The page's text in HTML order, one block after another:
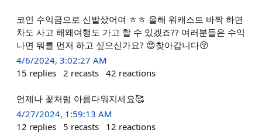
코인 수익금으로 신발샀어여 ㅎㅎ 올해 워캐스트 바짝 하면
차도 사고 해왜여행도 가고 할 수 있겠죠?? 여러분들은 수익
나면 뭐를 먼저 하고 싶으신가요? 😍찾아갑니다😚
4/6/2024, 3:02:27 AM
15 replies 2 recasts 42 reactions
언제나 꽃처럼 아름다워지세요🥰
4/27/2024, 1:59:13 AM
12 replies 5 recasts 12 reactions